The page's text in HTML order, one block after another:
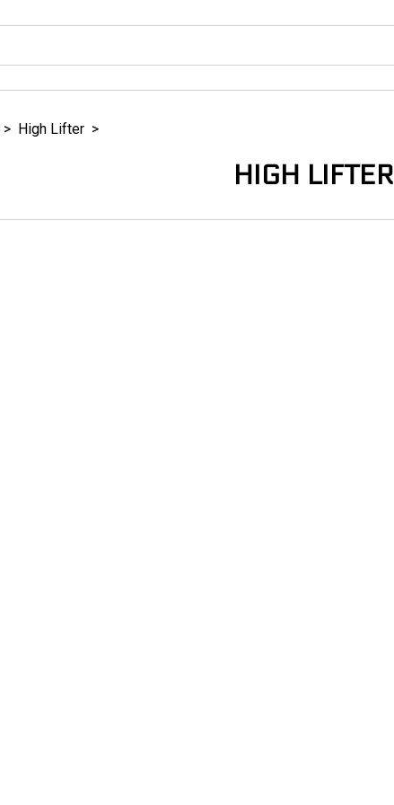
> High Lifter >
HIGH LIFTER